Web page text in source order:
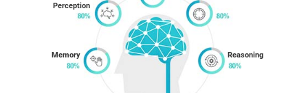
Memory
Perception
Reasoning